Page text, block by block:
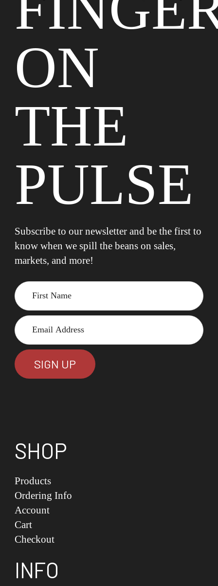
ON
THE
PULSE
Subscribe to our newsletter and be the first to
know when we spill the beans on sales,
markets, and more!
SHOP
Products
Ordering Info
Account
Cart
Checkout
INFO